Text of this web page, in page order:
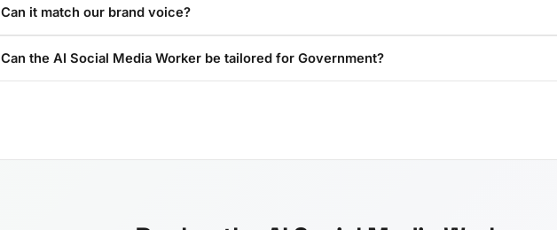
Can it match our brand voice?
Can the AI Social Media Worker be tailored for Government?